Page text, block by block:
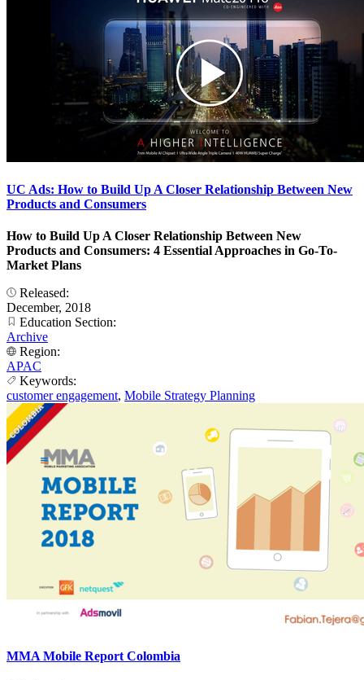
UC Ads: How to Build Up A Closer Relationship Between New
Products and Consumers
How to Build Up A Closer Relationship Between New
Products and Consumers: 4 Essential Approaches in Go-To-
Market Plans
Released:
December, 2018
Education Section:
Archive
Region:
APAC
Keywords:
customer engagement, Mobile Strategy Planning
MMA Mobile Report Colombia